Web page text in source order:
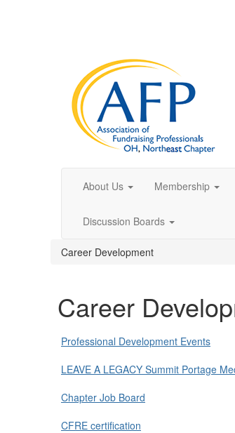
About Us Membership
Discussion Boards
Career Development
Career
Professional Development Events
LEAVE A LEGACY Summit Portage
Chapter Job Board
CFRE certification